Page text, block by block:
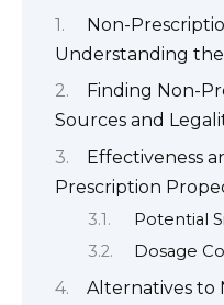
Non-
Understanding
Finding Non-
Sources and
Effectiveness
Prescription
Potential
Dosage
Alternatives to